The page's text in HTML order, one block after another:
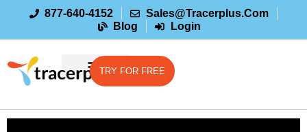
877-640-4152
Sales@tracerplus.com
Blog
Login
TRY FOR FREE